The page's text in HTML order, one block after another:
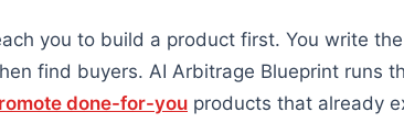
you to build a product first. You write
find buyers. AI Arbitrage Blueprint runs
done-for-you products that already